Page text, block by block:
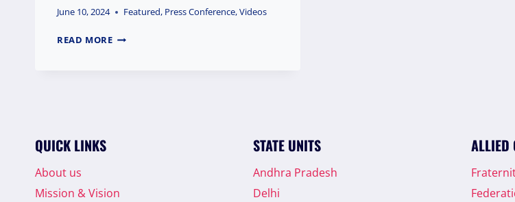
June 10, 2024 Featured, Press Conference,Videos
READ MOREDR.
ADDRESSED
QUICK LINKS
About us
Mission & Vision
STATE UNITS
Andhra Pradesh
Delhi
ALLIED